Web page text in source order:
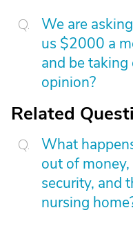
We are
us $2000 a
and be
opinion?
Related
What
out of
security, and
nursing